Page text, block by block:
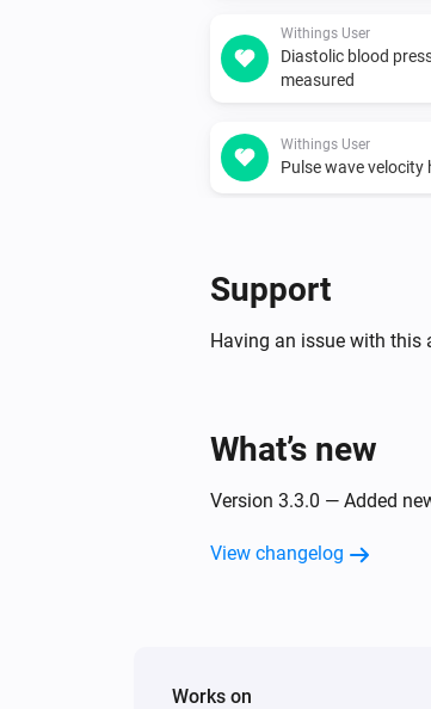
Withings User
Diastolic blood
measured
Withings User
Pulse wave velocity
Support
Having an issue with this
What’s new
Version 3.3.0 — Added
View changelog
Works on